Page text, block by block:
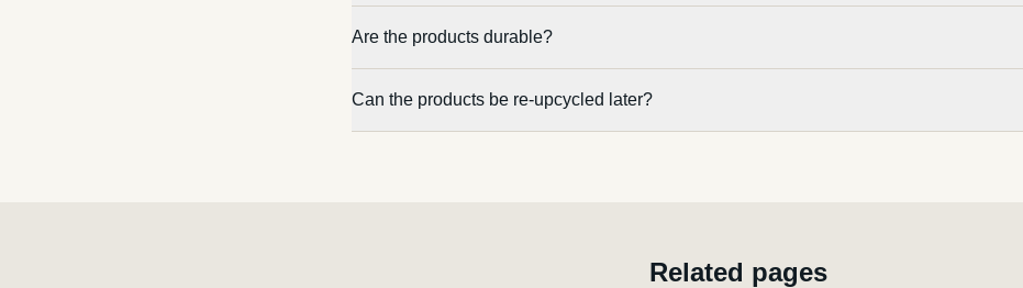
Are the products durable?
Can the products be re-upcycled later?
Related pages